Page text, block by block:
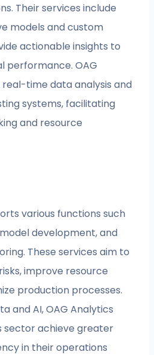
Their services include
models and custom
actionable insights to
performance. OAG
time data analysis and
systems, facilitating
and resource
various functions such
development, and
These services aim to
improve resource
production processes.
and AI, OAG Analytics
sector achieve greater
in their operations​